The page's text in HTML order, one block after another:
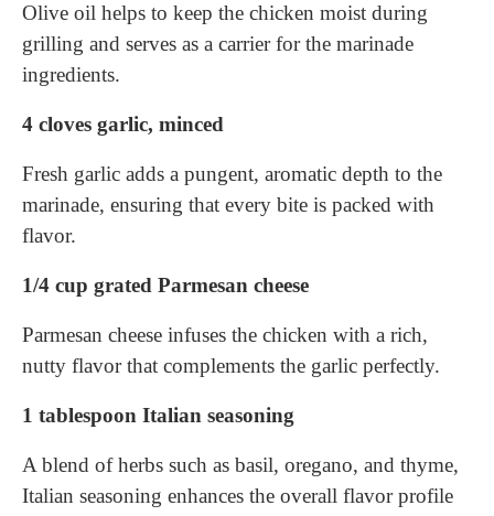
Olive oil helps to keep the chicken moist during
grilling and serves as a carrier for the marinade
ingredients.
4 cloves garlic, minced
Fresh garlic adds a pungent, aromatic depth to the
marinade, ensuring that every bite is packed with
flavor.
1/4 cup grated Parmesan cheese
Parmesan cheese infuses the chicken with a rich,
nutty flavor that complements the garlic perfectly.
1 tablespoon Italian seasoning
A blend of herbs such as basil, oregano, and thyme,
Italian seasoning enhances the overall flavor profile